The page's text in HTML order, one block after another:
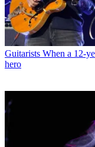
Guitarists When a 12-
hero